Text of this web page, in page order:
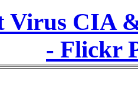
Virus CIA
- Flickr